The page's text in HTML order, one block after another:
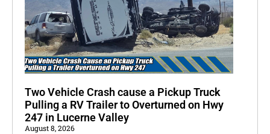
Two Vehicle Crash cause a Pickup Truck
Pulling a RV Trailer to Overturned on Hwy
247 in Lucerne Valley
August 8, 2026